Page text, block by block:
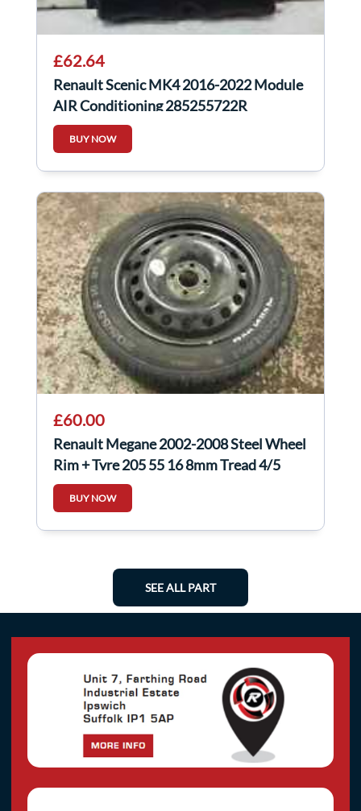
£62.64
Renault Scenic MK4 2016-2022 Module
AIR Conditioning 285255722R
BUY NOW
£60.00
Renault Megane 2002-2008 Steel Wheel
Rim + Tyre 205 55 16 8mm Tread 4/5
BUY NOW
SEE ALL PART